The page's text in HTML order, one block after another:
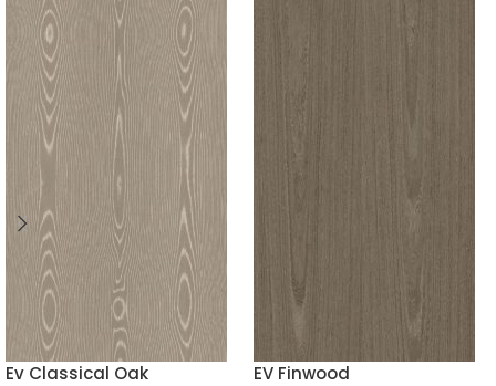
Ev Classical Oak EV Finwood